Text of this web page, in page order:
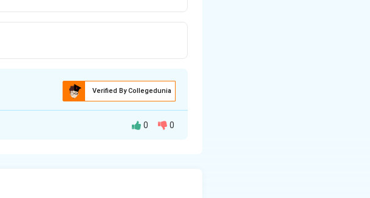
Verified By Collegedunia
explains the assertion.
0 0